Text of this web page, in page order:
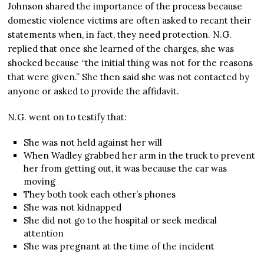
Johnson shared the importance of the process because
domestic violence victims are often asked to recant their
statements when, in fact, they need protection. N.G.
replied that once she learned of the charges, she was
shocked because “the initial thing was not for the reasons
that were given.” She then said she was not contacted by
anyone or asked to provide the affidavit.
N.G. went on to testify that:
She was not held against her will
When Wadley grabbed her arm in the truck to prevent
her from getting out, it was because the car was
moving
They both took each other’s phones
She was not kidnapped
She did not go to the hospital or seek medical
attention
She was pregnant at the time of the incident